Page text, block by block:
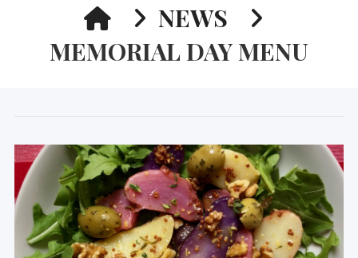
HOMENEWS
MEMORIAL DAY MENU